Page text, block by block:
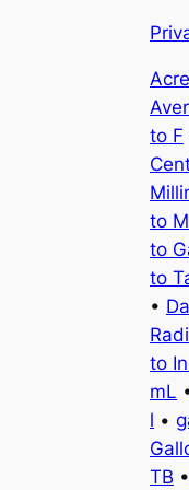
to F
to
to
to
•
to
mL
l •
TB •